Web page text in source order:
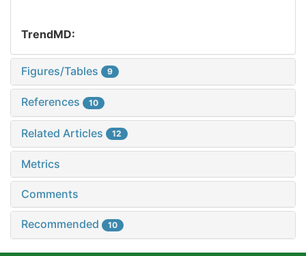
TrendMD:
Figures/Tables 9
References 10
Related Articles 12
Metrics
Comments
Recommended 10